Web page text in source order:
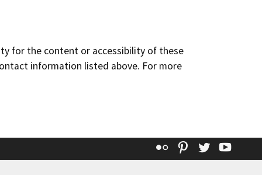
for the content or accessibility of these
information listed above. For more
Flickr Pinterest
Twitter